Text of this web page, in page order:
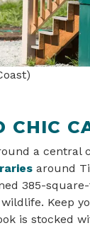
CHIC
a central
around
385-
Keep
is stocked